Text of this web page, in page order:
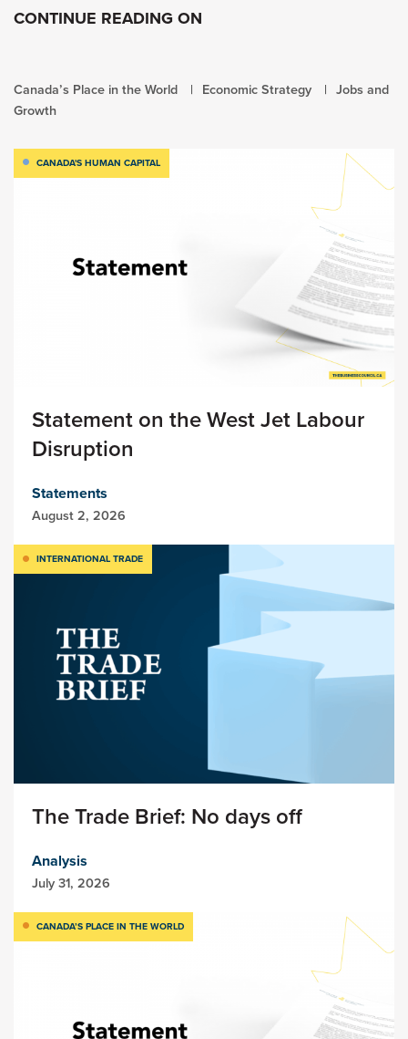
CONTINUE READING ON
Canada’s Place in the World Economic Strategy
Jobs and
Growth
CANADA'S HUMAN CAPITAL
Statement on the West Jet Labour
Disruption
Statements
August 2, 2026
INTERNATIONAL TRADE
The Trade Brief: No days off
Analysis
July 31, 2026
CANADA’S PLACE IN THE WORLD